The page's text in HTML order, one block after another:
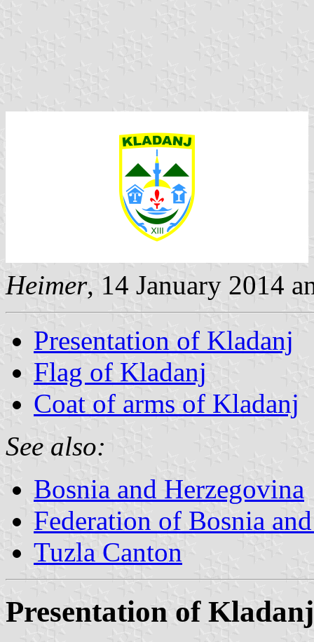
Heimer, 14 January 2014
Presentation of Kladanj
Flag of Kladanj
Coat of arms of Kladanj
See also:
Bosnia and Herzegovina
Federation of Bosnia
Tuzla Canton
Presentation of Kladanj